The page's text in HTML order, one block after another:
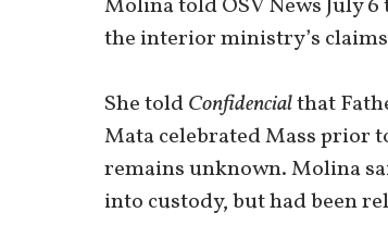
the interior ministry’s
She toldConfidencialthat
Mata celebrated Mass prior
remains unknown. Molina
into custody, but had been